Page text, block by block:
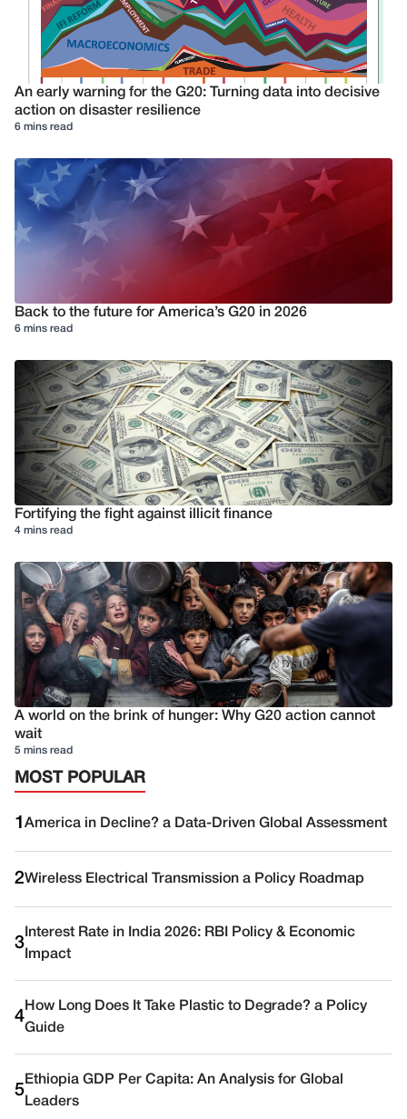
An early warning for the G20: Turning data into decisive
action on disaster resilience
6 mins read
Back to the future for America’s G20 in 2026
6 mins read
Fortifying the fight against illicit finance
4 mins read
A world on the brink of hunger: Why G20 action cannot
wait
5 mins read
MOST POPULAR
1 America in Decline? a Data-Driven Global Assessment
2Wireless Electrical Transmission a Policy Roadmap
3
Interest Rate in India 2026: RBI Policy & Economic
Impact
4
How Long Does It Take Plastic to Degrade? a Policy
Guide
5
Ethiopia GDP Per Capita: An Analysis for Global
Leaders